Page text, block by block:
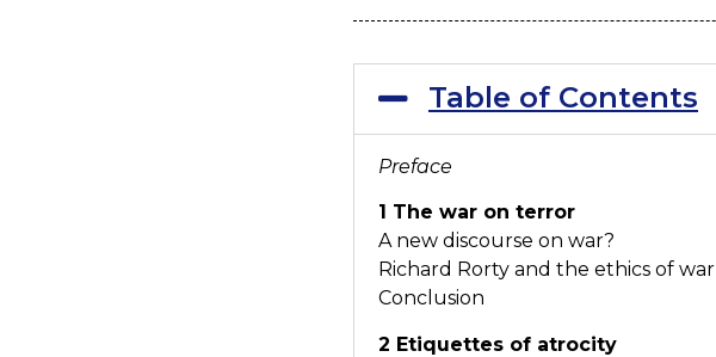
Table of Contents
Preface
1 The war on terror
A new discourse on war?
Richard Rorty and the ethics of war
Conclusion
2 Etiquettes of atrocity